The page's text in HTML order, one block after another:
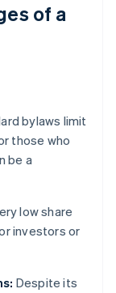
of a
bylaws limit
those who
be a
low share
investors or
Despite its